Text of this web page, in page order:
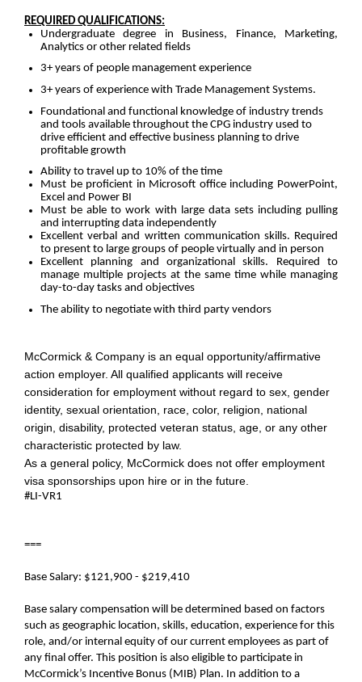
REQUIRED QUALIFICATIONS:
Undergraduate degree in Business, Finance, Marketing,
Analytics or other related fields
3+ years of people management experience
3+ years of experience with Trade Management Systems.
Foundational and functional knowledge of industry trends
and tools available throughout the CPG industry used to
drive efficient and effective business planning to drive
profitable growth
Ability to travel up to 10% of the time
Must be proficient in Microsoft office including PowerPoint,
Excel and Power BI
Must be able to work with large data sets including pulling
and interrupting data independently
Excellent verbal and written communication skills. Required
to present to large groups of people virtually and in person
Excellent planning and organizational skills. Required to
manage multiple projects at the same time while managing
day-to-day tasks and objectives
The ability to negotiate with third party vendors
McCormick & Company is an equal opportunity/affirmative
action employer. All qualified applicants will receive
consideration for employment without regard to sex, gender
identity, sexual orientation, race, color, religion, national
origin, disability, protected veteran status, age, or any other
characteristic protected by law.
As a general policy, McCormick does not offer employment
visa sponsorships upon hire or in the future.
#LI-VR1
===
Base Salary: $121,900 - $219,410
Base salary compensation will be determined based on factors
such as geographic location, skills, education, experience for this
role, and/or internal equity of our current employees as part of
any final offer. This position is also eligible to participate in
McCormick’s Incentive Bonus (MIB) Plan. In addition to a